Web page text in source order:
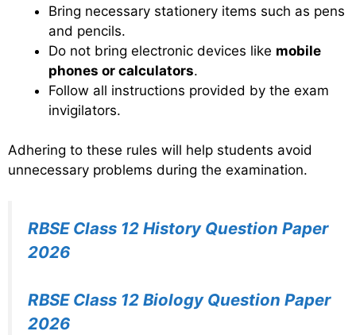
Bring necessary stationery items such as pens
and pencils.
Do not bring electronic devices like mobile
phones or calculators.
Follow all instructions provided by the exam
invigilators.
Adhering to these rules will help students avoid
unnecessary problems during the examination.
RBSE Class 12 History Question Paper
2026
RBSE Class 12 Biology Question Paper
2026